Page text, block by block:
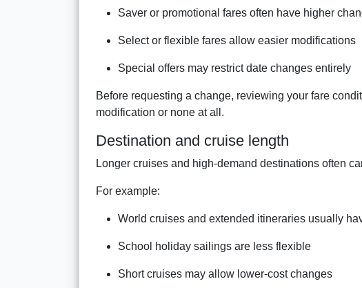
Saver or promotional fares often have higher
Select or flexible fares allow easier modifications
Special offers may restrict date changes entirely
Before requesting a change, reviewing your fare
modification or none at all.
Destination and cruise length
Longer cruises and high-demand destinations often
For example:
World cruises and extended itineraries usually
School holiday sailings are less flexible
Short cruises may allow lower-cost changes